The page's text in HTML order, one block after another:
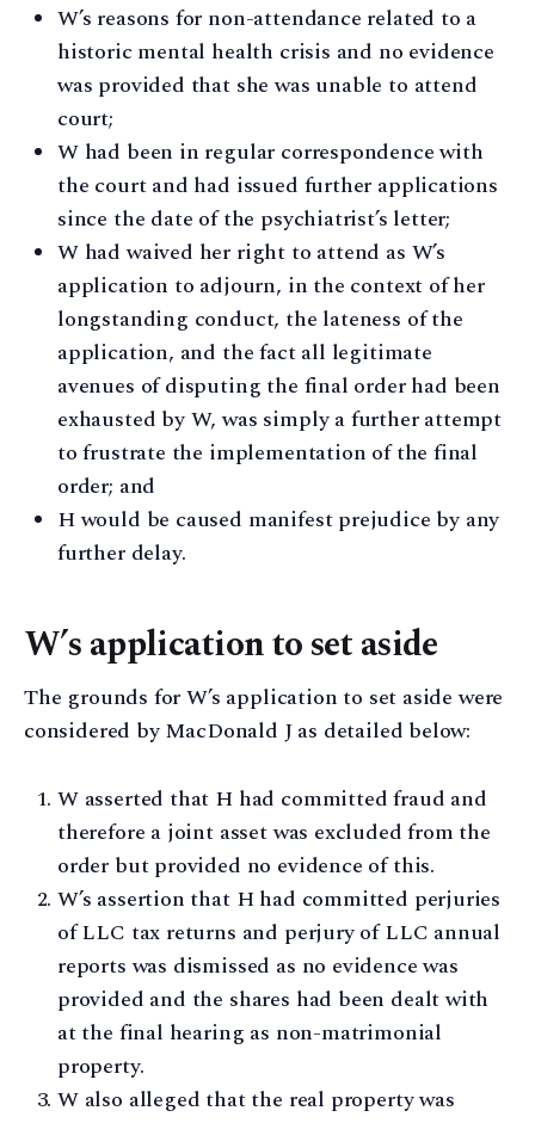
W’s reasons for non-attendance related to a
historic mental health crisis and no evidence
was provided that she was unable to attend
court;
W had been in regular correspondence with
the court and had issued further applications
since the date of the psychiatrist’s letter;
W had waived her right to attend as W’s
application to adjourn, in the context of her
longstanding conduct, the lateness of the
application, and the fact all legitimate
avenues of disputing the final order had been
exhausted by W, was simply a further attempt
to frustrate the implementation of the final
order; and
H would be caused manifest prejudice by any
further delay.
W’s application to set aside
The grounds for W’s application to set aside were
considered by MacDonald J as detailed below:
W asserted that H had committed fraud and
therefore a joint asset was excluded from the
order but provided no evidence of this.
W’s assertion that H had committed perjuries
of LLC tax returns and perjury of LLC annual
reports was dismissed as no evidence was
provided and the shares had been dealt with
at the final hearing as non-matrimonial
property.
W also alleged that the real property was